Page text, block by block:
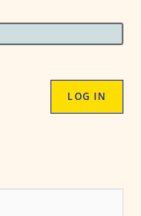
LOG IN